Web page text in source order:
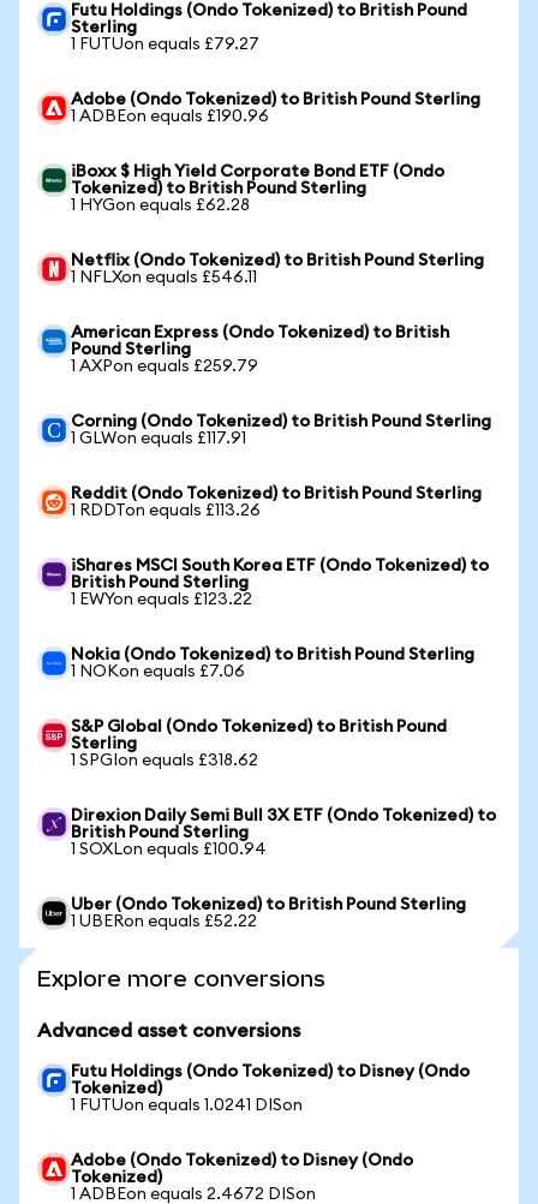
Futu Holdings (Ondo Tokenized) to British Pound
Sterling
1 FUTUon equals £79.27
Adobe (Ondo Tokenized) to British Pound Sterling
1 ADBEon equals £190.96
iBoxx $ High Yield Corporate Bond ETF (Ondo
Tokenized) to British Pound Sterling
1 HYGon equals £62.28
Netflix (Ondo Tokenized) to British Pound Sterling
1 NFLXon equals £546.11
American Express (Ondo Tokenized) to British
Pound Sterling
1 AXPon equals £259.79
Corning (Ondo Tokenized) to British Pound Sterling
1 GLWon equals £117.91
Reddit (Ondo Tokenized) to British Pound Sterling
1 RDDTon equals £113.26
iShares MSCI South Korea ETF (Ondo Tokenized) to
British Pound Sterling
1 EWYon equals £123.22
Nokia (Ondo Tokenized) to British Pound Sterling
1 NOKon equals £7.06
S&P Global (Ondo Tokenized) to British Pound
Sterling
1 SPGIon equals £318.62
Direxion Daily Semi Bull 3X ETF (Ondo Tokenized) to
British Pound Sterling
1 SOXLon equals £100.94
Uber (Ondo Tokenized) to British Pound Sterling
1 UBERon equals £52.22
Explore more conversions
Advanced asset conversions
Futu Holdings (Ondo Tokenized) to Disney (Ondo
Tokenized)
1 FUTUon equals 1.0241 DISon
Adobe (Ondo Tokenized) to Disney (Ondo
Tokenized)
1 ADBEon equals 2.4672 DISon